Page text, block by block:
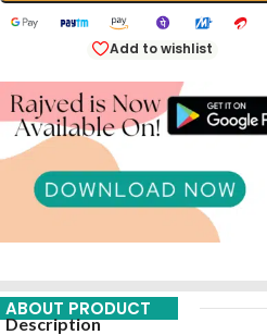
Add to wishlist
ABOUT PRODUCT
Description